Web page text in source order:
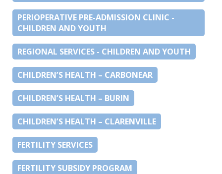
PERIOPERATIVE PRE-ADMISSION CLINIC -
CHILDREN AND YOUTH
REGIONAL SERVICES - CHILDREN AND YOUTH
CHILDREN’S HEALTH – CARBONEAR
CHILDREN’S HEALTH – BURIN
CHILDREN’S HEALTH – CLARENVILLE
FERTILITY SERVICES
FERTILITY SUBSIDY PROGRAM